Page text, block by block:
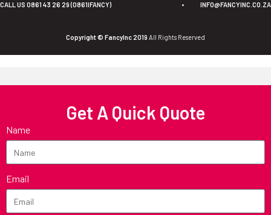
CALL US 0861 43 26 29 (0861IFANCY) • INFO@FANCYINC.CO.ZA
Copyright © FancyInc 2019 All Rights Reserved
Get A Quick Quote
Name
Email